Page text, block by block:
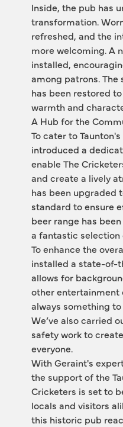
Inside, the pub has
transformation.
refreshed, and the
more welcoming. A
installed,
among patrons.
has been restored
warmth and
A Hub for the
To cater to
introduced a
enable The
and create a lively
has been upgraded
standard to ensure
beer range has
a fantastic
To enhance the
installed a state-of-
allows for
other entertainment
always something
We’ve also carried
safety work to
everyone.
With Geraint's
the support of the
Cricketers is set to
locals and visitors
this historic pub